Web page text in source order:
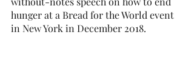
hunger at a Bread for the World event
in New York in December 2018.